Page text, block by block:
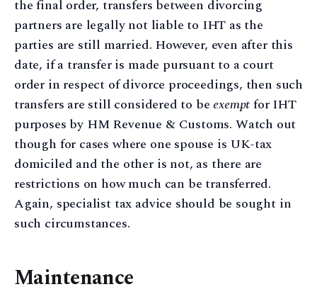
the final order, transfers between divorcing
partners are legally not liable to IHT as the
parties are still married. However, even after this
date, if a transfer is made pursuant to a court
order in respect of divorce proceedings, then such
transfers are still considered to beexemptfor IHT
purposes by HM Revenue & Customs. Watch out
though for cases where one spouse is UK-tax
domiciled and the other is not, as there are
restrictions on how much can be transferred.
Again, specialist tax advice should be sought in
such circumstances.
Maintenance